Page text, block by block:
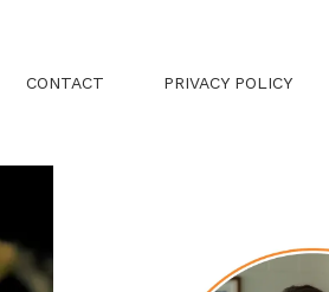
CONTACT PRIVACY POLICY